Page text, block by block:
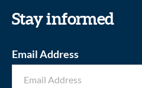
Stay informed
Email Address